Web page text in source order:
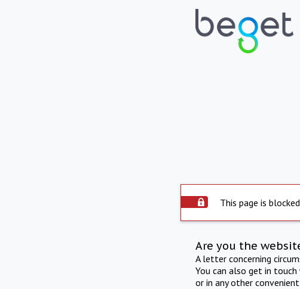
This page is
Are you the
A letter concerning
You can also get in
or in any other